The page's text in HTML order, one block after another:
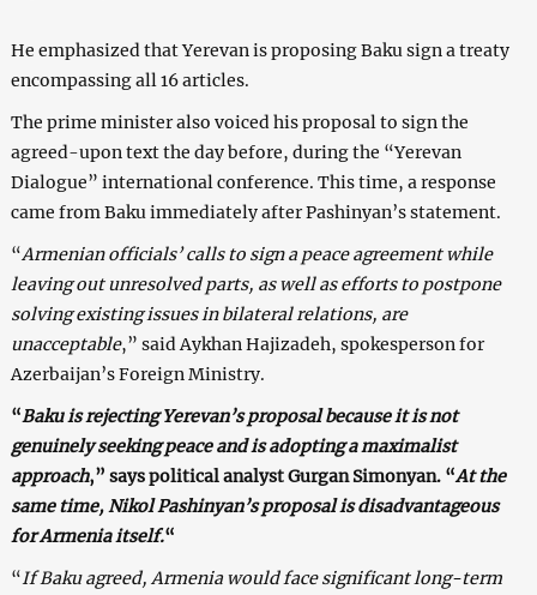
He emphasized that Yerevan is proposing Baku sign a treaty
encompassing all 16 articles.
The prime minister also voiced his proposal to sign the
agreed-upon text the day before, during the “Yerevan
Dialogue” international conference. This time, a response
came from Baku immediately after Pashinyan’s statement.
“Armenian officials’ calls to sign a peace agreement while
leaving out unresolved parts, as well as efforts to postpone
solving existing issues in bilateral relations, are
unacceptable,” said Aykhan Hajizadeh, spokesperson for
Azerbaijan’s Foreign Ministry.
“Baku is rejecting Yerevan’s proposal because it is not
genuinely seeking peace and is adopting a maximalist
approach,” says political analyst Gurgan Simonyan. “At the
same time, Nikol Pashinyan’s proposal is disadvantageous
for Armenia itself.“
“If Baku agreed, Armenia would face significant long-term